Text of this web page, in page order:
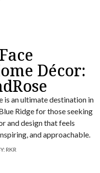
Décor:
is an ultimate destination in
Ridge for those seeking
and design that feels
and approachable.
RKR